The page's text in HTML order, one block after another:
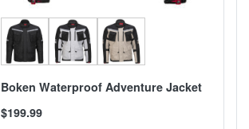
Boken Waterproof Adventure Jacket
$199.99